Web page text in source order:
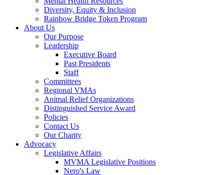
Diversity, Equity & Inclusion
Rainbow Bridge Token Program
About Us
Our Purpose
Leadership
Executive Board
Past Presidents
Staff
Committees
Regional VMAs
Animal Relief Organizations
Distinguished Service Award
Policies
Contact Us
Our Charity
Advocacy
Legislative Affairs
MVMA Legislative Positions
Nero's Law